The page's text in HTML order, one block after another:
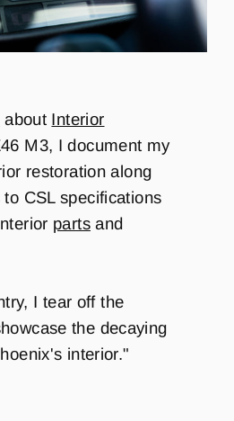
about Interior
M3, I document my
restoration along
CSL specifications
partsand
I tear off the
the decaying
interior."